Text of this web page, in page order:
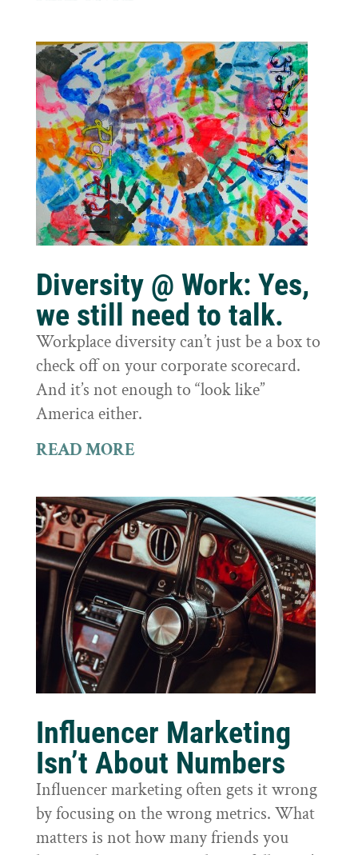
Diversity @ Work: Yes,
we still need to talk.
Workplace diversity can’t just be a box to
check off on your corporate scorecard.
And it’s not enough to “look like”
America either.
READ MORE
Influencer Marketing
Isn’t About Numbers
Influencer marketing often gets it wrong
by focusing on the wrong metrics. What
matters is not how many friends you